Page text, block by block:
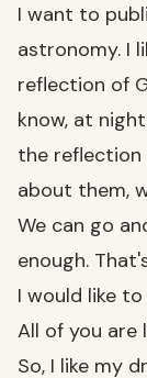
I want to
astronomy. I
reflection of
know, at
the reflection
about them,
We can go
enough.
I would like
All of you are
So, I like my